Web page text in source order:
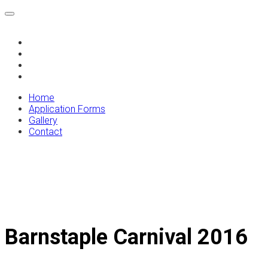
Home
Application Forms
Gallery
Contact
Barnstaple Carnival 2016